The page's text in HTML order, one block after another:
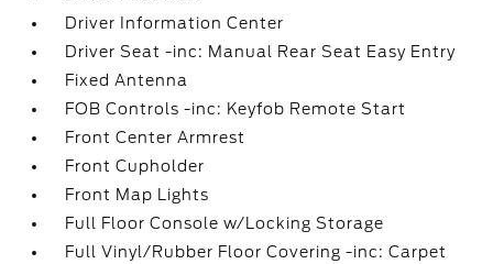
Driver Information Center
Driver Seat -inc: Manual Rear Seat Easy Entry
Fixed Antenna
FOB Controls -inc: Keyfob Remote Start
Front Center Armrest
Front Cupholder
Front Map Lights
Full Floor Console w/Locking Storage
Full Vinyl/Rubber Floor Covering -inc: Carpet